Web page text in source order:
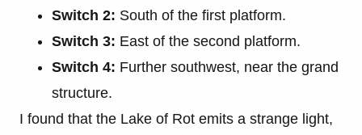
Switch 2: South of the first platform.
Switch 3: East of the second platform.
Switch 4: Further southwest, near the grand
structure.
I found that the Lake of Rot emits a strange light,